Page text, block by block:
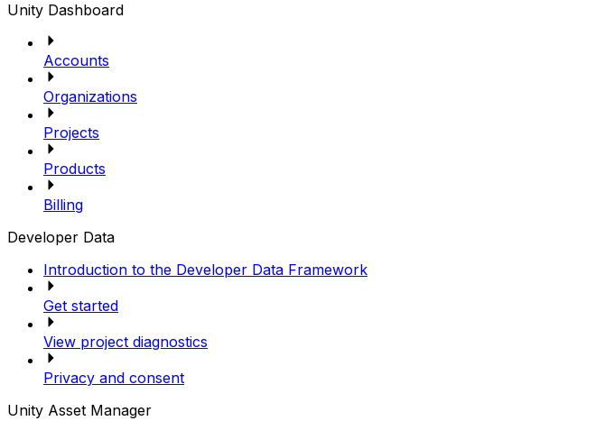
Unity Dashboard
Accounts
Organizations
Projects
Products
Billing
Developer Data
Introduction to the Developer Data Framework
Get started
View project diagnostics
Privacy and consent
Unity Asset Manager